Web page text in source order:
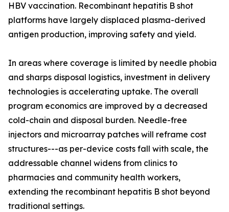
HBV vaccination. Recombinant hepatitis B shot
platforms have largely displaced plasma-derived
antigen production, improving safety and yield.
In areas where coverage is limited by needle phobia
and sharps disposal logistics, investment in delivery
technologies is accelerating uptake. The overall
program economics are improved by a decreased
cold-chain and disposal burden. Needle-free
injectors and microarray patches will reframe cost
structures---as per-device costs fall with scale, the
addressable channel widens from clinics to
pharmacies and community health workers,
extending the recombinant hepatitis B shot beyond
traditional settings.